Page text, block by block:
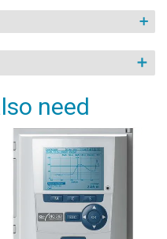
need